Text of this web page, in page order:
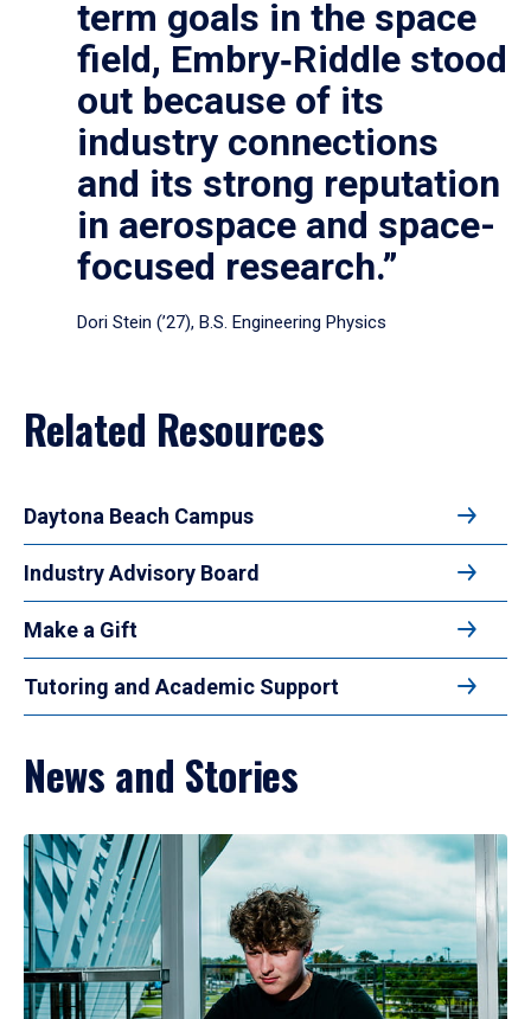
term goals in the space
field, Embry‑Riddle stood
out because of its
industry connections
and its strong reputation
in aerospace and space-
focused research.”
Dori Stein (’27), B.S. Engineering Physics
Related Resources
Daytona Beach Campus
Industry Advisory Board
Make a Gift
Tutoring and Academic Support
News and Stories